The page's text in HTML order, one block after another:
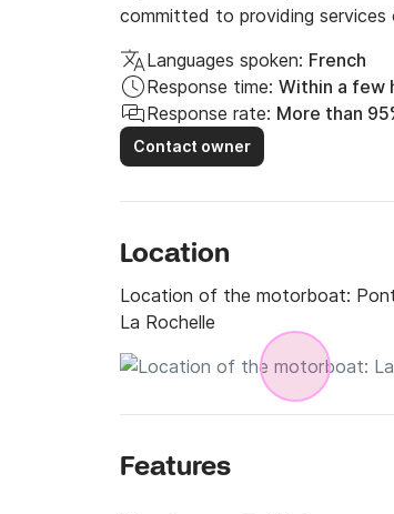
committed to providing services
Languages spoken: French
Response time: Within a few
Response rate: More than
Contact owner
Location
Location of the motorboat:
La Rochelle
Features